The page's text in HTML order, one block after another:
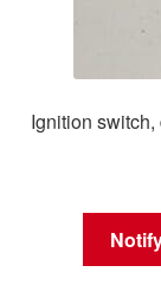
Ignition